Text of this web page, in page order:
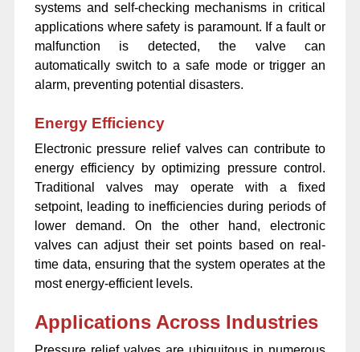
systems and self-checking mechanisms in critical
applications where safety is paramount. If a fault or
malfunction is detected, the valve can
automatically switch to a safe mode or trigger an
alarm, preventing potential disasters.
Energy Efficiency
Electronic pressure relief valves can contribute to
energy efficiency by optimizing pressure control.
Traditional valves may operate with a fixed
setpoint, leading to inefficiencies during periods of
lower demand. On the other hand, electronic
valves can adjust their set points based on real-
time data, ensuring that the system operates at the
most energy-efficient levels.
Applications Across Industries